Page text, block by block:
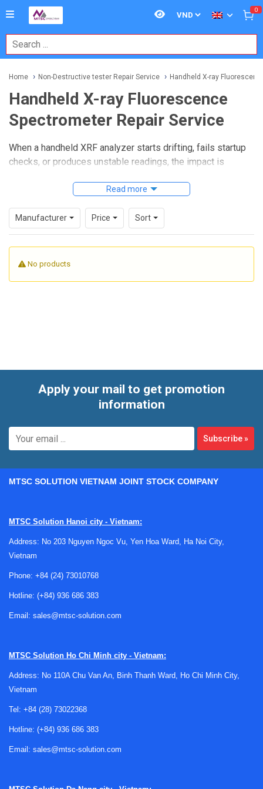
0
Home Non-Destructive tester Repair Service Handheld X-ray
Handheld X-ray Fluorescence
Spectrometer Repair Service
When a handheld XRF analyzer starts drifting, fails startup
checks, or produces unstable readings, the impact is
verification, and more downtime in the field. A reliable
Servicehelps restore instrument performance so portable
elemental analysis can continue to support incoming
inspection, PMI workflows, scrap sorting, and quality
control.
Because handheld XRF devices are used in demanding
not only to make the unit power on again, but to return it to
dependable operation for real production and inspection
Why handheld XRF repair matters in
industrial inspection
Portable XRF instruments are often selected because they
deliver fast, non-destructive elemental screening without
sending samples to a lab. In practice, that means they are
conditions can affect both hardware integrity and
A proper
when symptoms include inaccurate identification, abnormal
faults, or display damage. For users who depend on
handheld analyzers for alloy verification or field testing,
Read more
Manufacturer Price Sort
No products
Apply your mail to get promotion
information
Subscribe»
MTSC SOLUTION VIETNAM JOINT STOCK COMPANY
MTSC Solution Hanoi city - Vietnam:
Address: No 203 Nguyen Ngoc Vu, Yen Hoa Ward, Ha Noi City,
Vietnam
Phone: +84 (24) 73010768
Hotline: (+84) 936 686 383
Email: sales@mtsc-solution.com
MTSC Solution Ho Chi Minh city - Vietnam:
Address: No 110A Chu Van An, Binh Thanh Ward, Ho Chi Minh City,
Vietnam
Tel: +84 (28) 73022368
Hotline: (+84) 936 686 383
Email: sales@mtsc-solution.com